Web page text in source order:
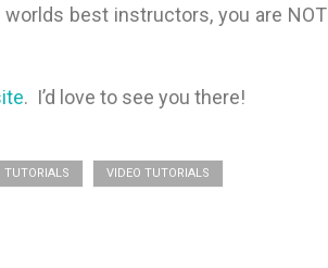
best instructors, you are NOT
. I’d love to see you there!
TUTORIALS VIDEO TUTORIALS